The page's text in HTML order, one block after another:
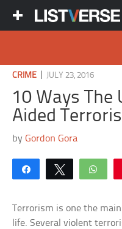
CRIME JULY 23, 2016
10 Ways The
Aided
byGordon Gora
Share Tweet
Terrorism is one the
life. Several violent